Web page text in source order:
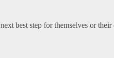
best step for themselves or